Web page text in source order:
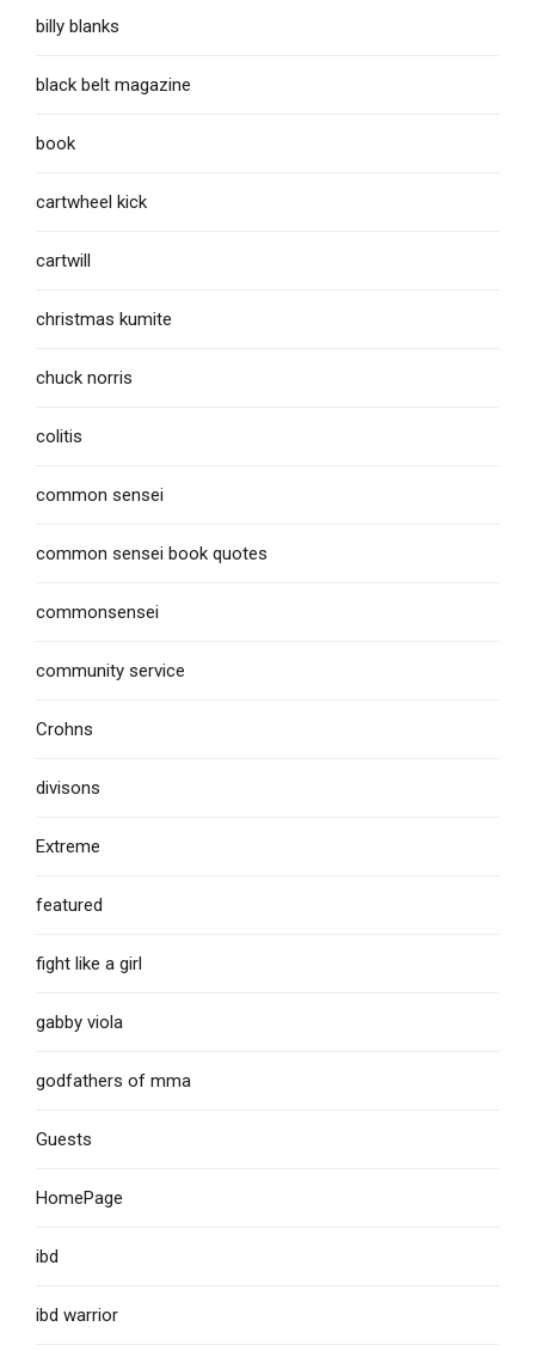
billy blanks
black belt magazine
book
cartwheel kick
cartwill
christmas kumite
chuck norris
colitis
common sensei
common sensei book quotes
commonsensei
community service
Crohns
divisons
Extreme
featured
fight like a girl
gabby viola
godfathers of mma
Guests
HomePage
ibd
ibd warrior